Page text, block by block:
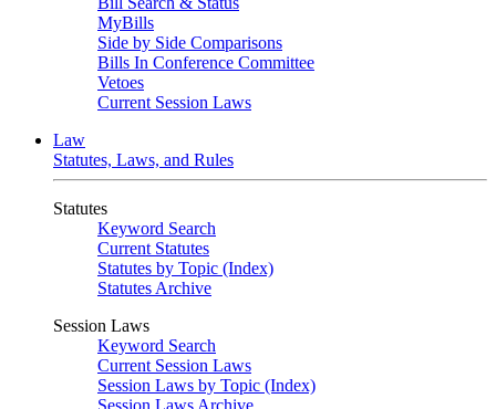
MyBills
Side by Side Comparisons
Bills In Conference Committee
Vetoes
Current Session Laws
Law
Statutes, Laws, and Rules
Statutes
Keyword Search
Current Statutes
Statutes by Topic (Index)
Statutes Archive
Session Laws
Keyword Search
Current Session Laws
Session Laws by Topic (Index)
Session Laws Archive